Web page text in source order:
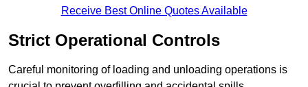
Receive Best Online Quotes Available
Strict Operational Controls
Careful monitoring of loading and unloading operations is